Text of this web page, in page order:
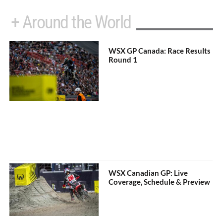
+ Around the World
WSX GP Canada: Race Results
Round 1
WSX Canadian GP: Live
Coverage, Schedule & Preview